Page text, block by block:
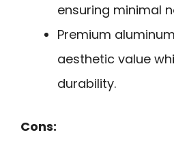
ensuring minimal
Premium
aesthetic value
durability.
Cons: